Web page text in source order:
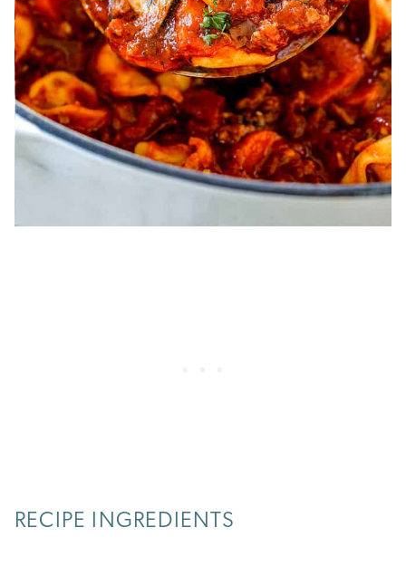
RECIPE INGREDIENTS